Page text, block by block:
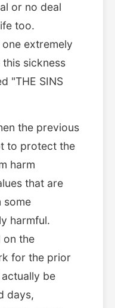
or no deal
too.
extremely
sickness
"THE SINS
the previous
to protect the
harm
that are
some
harmful.
on the
for the prior
be
days,